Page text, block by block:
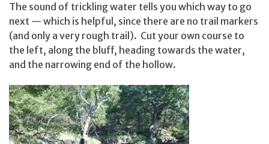
The sound of trickling water tells you which way to go
next — which is helpful, since there are no trail markers
(and only a very rough trail). Cut your own course to
the left, along the bluff, heading towards the water,
and the narrowing end of the hollow.